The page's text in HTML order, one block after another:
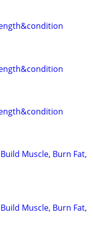
Muscle, Burn Fat,
Muscle, Burn Fat,